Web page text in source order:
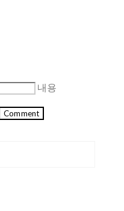
내용
Comment